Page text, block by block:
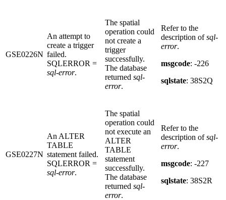
GSE0226N
An attempt to
create a trigger
failed.
SQLERROR =
sql-error.
The spatial
operation could
not create a
trigger
successfully.
The database
returned sql-
error.
Refer to the
description ofsql-
error.
msgcode: -226
sqlstate: 38S2Q
GSE0227N
An ALTER
TABLE
statement failed.
SQLERROR =
sql-error.
The spatial
operation could
not execute an
ALTER
TABLE
statement
successfully.
The database
returned sql-
error.
Refer to the
description ofsql-
error.
msgcode: -227
sqlstate: 38S2R